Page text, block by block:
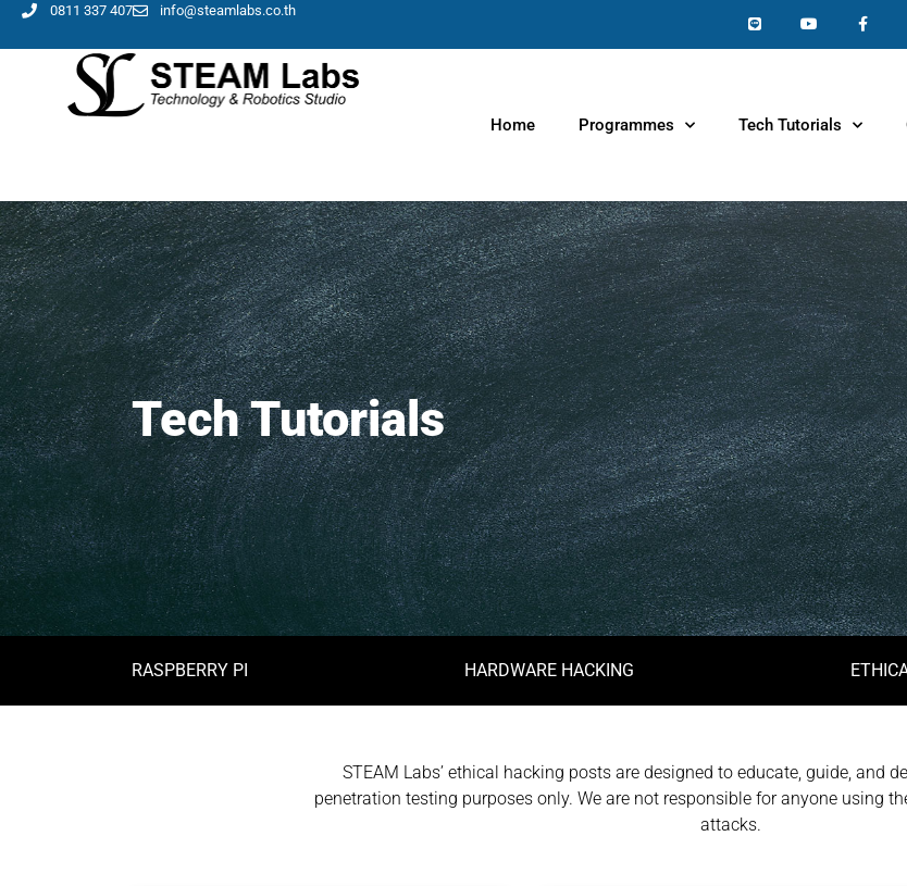
0811 337 407 info@steamlabs.co.th
Home Programmes Tech Tutorials
Tech Tutorials
RASPBERRY PI HARDWARE HACKING
STEAM Labs’ ethical hacking posts are designed to educate, guide, and
penetration testing purposes only. We are not responsible for anyone using
attacks.